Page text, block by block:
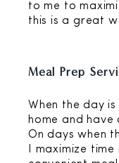
to me to
this is a great
Meal Prep
When the day
home and
On days when
I maximize